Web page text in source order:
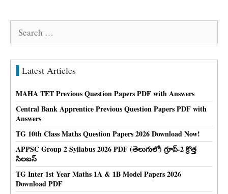
Search
Latest Articles
MAHA TET Previous Question Papers PDF with Answers
Central Bank Apprentice Previous Question Papers PDF with
Answers
TG 10th Class Maths Question Papers 2026 Download Now!
APPSC Group 2 Syllabus 2026 PDF (తెలుగులో) గ్రూప్-2 క్రొత్త
సిలబస్
TG Inter 1st Year Maths 1A & 1B Model Papers 2026
Download PDF